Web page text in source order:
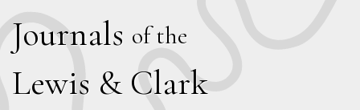
Journals of the
Lewis & Clark